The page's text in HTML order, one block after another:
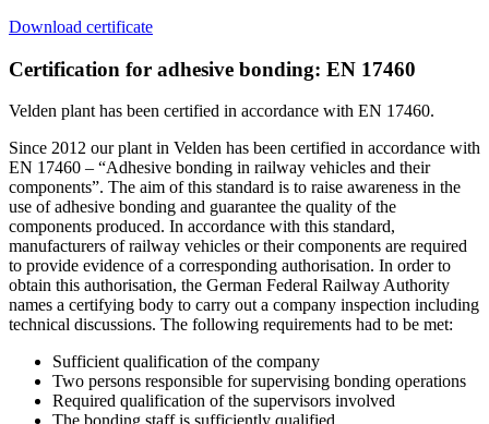
Download certificate
Certification for adhesive bonding: EN 17460
Velden plant has been certified in accordance with EN 17460.
Since 2012 our plant in Velden has been certified in accordance with
EN 17460 – “Adhesive bonding in railway vehicles and their
components”. The aim of this standard is to raise awareness in the
use of adhesive bonding and guarantee the quality of the
components produced. In accordance with this standard,
manufacturers of railway vehicles or their components are required
to provide evidence of a corresponding authorisation. In order to
obtain this authorisation, the German Federal Railway Authority
names a certifying body to carry out a company inspection including
technical discussions. The following requirements had to be met:
Sufficient qualification of the company
Two persons responsible for supervising bonding operations
Required qualification of the supervisors involved